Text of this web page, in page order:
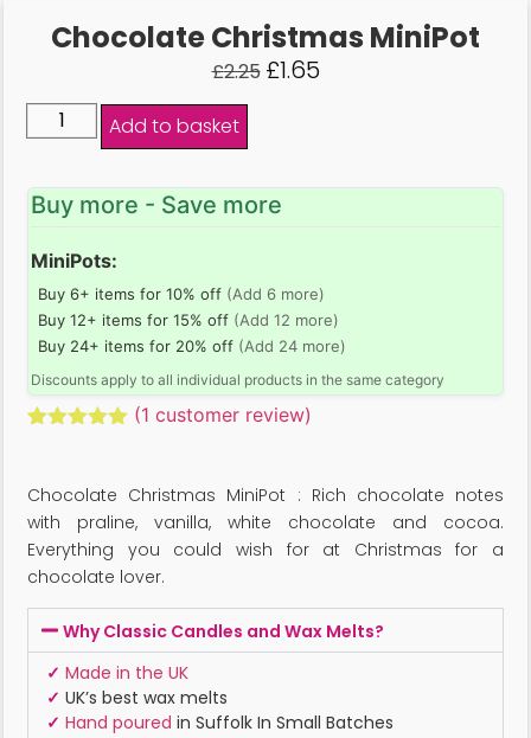
Chocolate Christmas MiniPot
£2.25 £1.65
Add to basket
Buy more - Save more
MiniPots:
Buy 6+ items for 10% off (Add 6 more)
Buy 12+ items for 15% off (Add 12 more)
Buy 24+ items for 20% off (Add 24 more)
Discounts apply to all individual products in the same category
customer
rating
(1 customer review)
Chocolate Christmas MiniPot : Rich chocolate notes
with praline, vanilla, white chocolate and cocoa.
Everything you could wish for at Christmas for a
chocolate lover.
Why Classic Candles and Wax Melts?
✓ Made in the UK
✓ UK’s best wax melts
✓ Hand poured in Suffolk In Small Batches